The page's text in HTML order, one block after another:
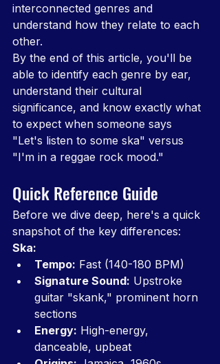
interconnected genres and
understand how they relate to each
other.
By the end of this article, you'll be
able to identify each genre by ear,
understand their cultural
significance, and know exactly what
to expect when someone says
"Let's listen to some ska" versus
"I'm in a reggae rock mood."
Quick Reference Guide
Before we dive deep, here's a quick
snapshot of the key differences:
Ska:
Tempo: Fast (140-180 BPM)
Signature Sound: Upstroke
guitar "skank," prominent horn
sections
Energy: High-energy,
danceable, upbeat